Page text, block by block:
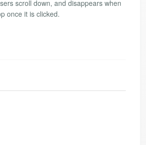
scroll down, and disappears when
once it is clicked.